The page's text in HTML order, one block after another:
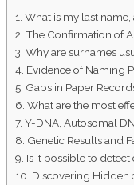
What is my last
The Confirmation of
Why are surnames
Evidence of Naming
Gaps in Paper
What are the most
Y-DNA, Autosomal
Genetic Results and
Is it possible to
Discovering Hidden